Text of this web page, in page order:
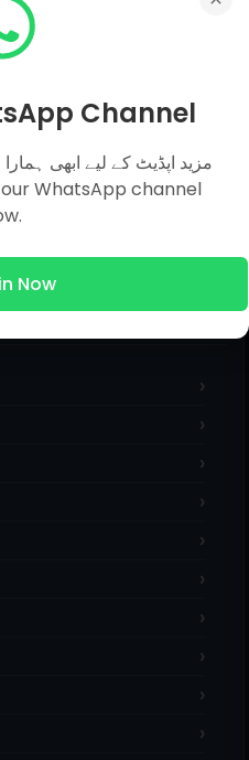
Channel
مزید اپڈیٹ کے لیے ابھی
WhatsApp channel
Now